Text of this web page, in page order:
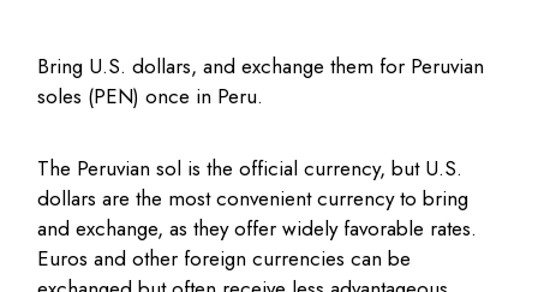
Bring U.S. dollars, and exchange them for Peruvian
soles (PEN) once in Peru.
The Peruvian sol is the official currency, but U.S.
dollars are the most convenient currency to bring
and exchange, as they offer widely favorable rates.
Euros and other foreign currencies can be